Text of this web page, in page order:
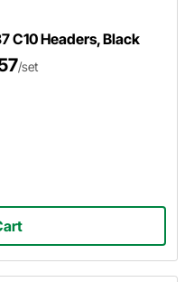
C10 Headers, Black
/set